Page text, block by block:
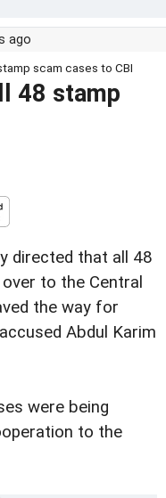
ago
scam cases to CBI
48 stamp
directed that all 48
to the Central
the way for
Abdul Karim
were being
to the